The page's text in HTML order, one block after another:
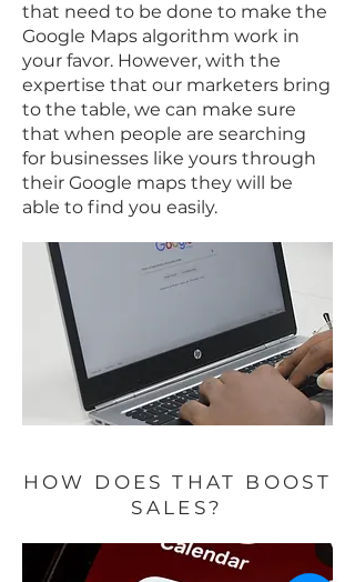
that need to be done to make the
Google Maps algorithm work in
your favor. However, with the
expertise that our marketers bring
to the table, we can make sure
that when people are searching
for businesses like yours through
their Google maps they will be
able to find you easily.
HOW DOES THAT BOOST
SALES?